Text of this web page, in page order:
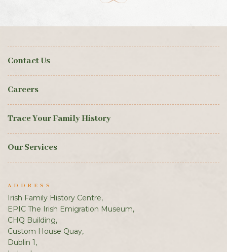
Contact Us
Careers
Trace Your Family History
Our Services
ADDRESS
Irish Family History Centre,
EPIC The Irish Emigration Museum,
CHQ Building,
Custom House Quay,
Dublin 1,